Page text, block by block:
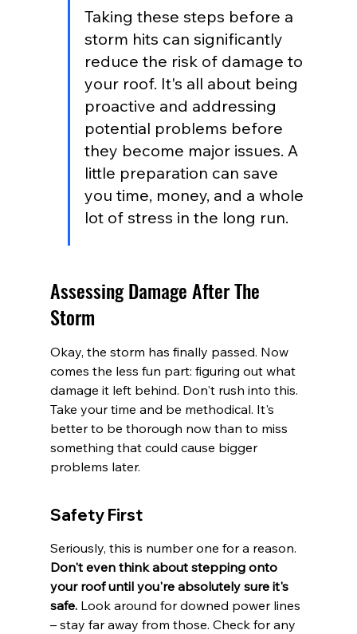
Taking these steps before a
storm hits can significantly
reduce the risk of damage to
your roof. It's all about being
proactive and addressing
potential problems before
they become major issues. A
little preparation can save
you time, money, and a whole
lot of stress in the long run.
Assessing Damage After The
Storm
Okay, the storm has finally passed. Now
comes the less fun part: figuring out what
damage it left behind. Don't rush into this.
Take your time and be methodical. It's
better to be thorough now than to miss
something that could cause bigger
problems later.
Safety First
Seriously, this is number one for a reason.
Don't even think about stepping onto
your roof until you're absolutely sure it's
safe. Look around for downed power lines
– stay far away from those. Check for any